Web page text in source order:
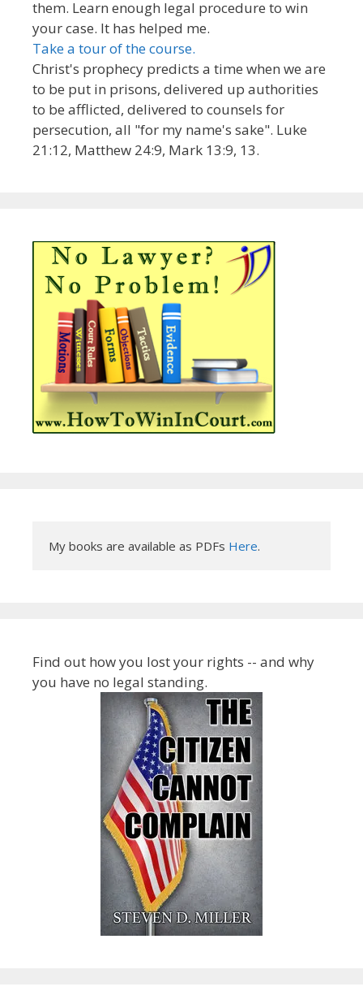
them. Learn enough legal procedure to win
your case. It has helped me.
Take a tour of the course.
Christ's prophecy predicts a time when we are
to be put in prisons, delivered up authorities
to be afflicted, delivered to counsels for
persecution, all "for my name's sake". Luke
21:12, Matthew 24:9, Mark 13:9, 13.
My books are available as PDFs Here.
Find out how you lost your rights -- and why
you have no legal standing.